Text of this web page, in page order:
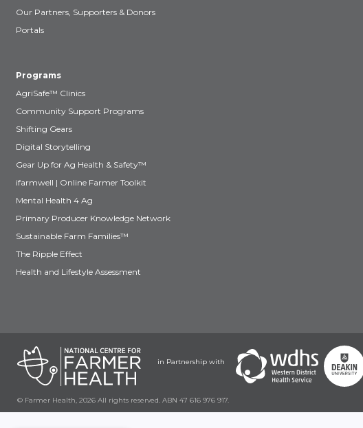
Our Partners, Supporters & Donors
Portals
Programs
AgriSafe™ Clinics
Community Support Programs
Shifting Gears
Digital Storytelling
Gear Up for Ag Health & Safety™
ifarmwell | Online Farmer Toolkit
Mental Health 4 Ag
Primary Producer Knowledge Network
Sustainable Farm Families™
The Ripple Effect
Health and Lifestyle Assessment
in Partnership with
© Farmer Health, 2026 All rights reserved. ABN 47 616 976 917.